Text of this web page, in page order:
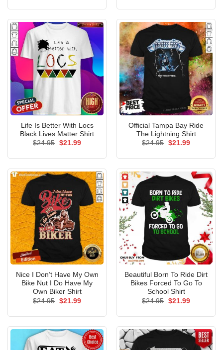
Life Is Better With Locs
Black Lives Matter Shirt
$24.95 Original
$21.99Current
Official Tampa Bay Ride
The Lightning Shirt
$24.95 Original
$21.99Current
Nice I Don’t Have My Own
Bike Nut I Do Have My
Own Biker Shirt
$24.95 Original
$21.99Current
Beautiful Born To Ride Dirt
Bikes Forced To Go To
School Shirt
$24.95 Original
$21.99Current